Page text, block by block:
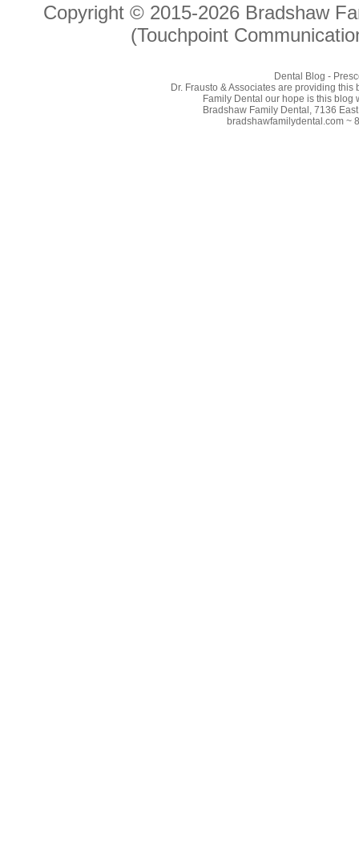
Copyright © 2015-2026 Bradshaw
(Touchpoint
Dental Blog -
Dr. Frausto & Associates are providing
Family Dental our hope is this blog
Bradshaw Family Dental, 7136
bradshawfamilydental.com ~